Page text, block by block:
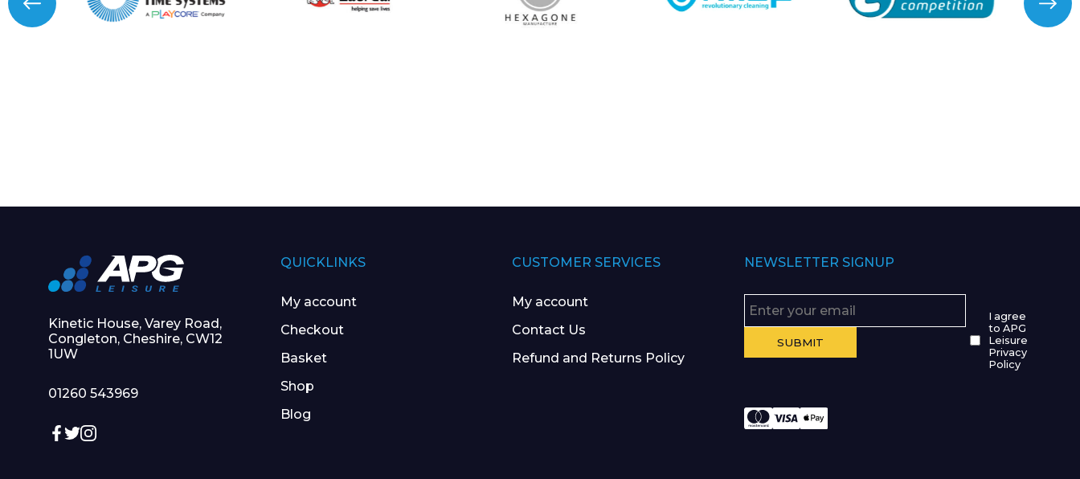
Kinetic House, Varey Road,
Congleton, Cheshire, CW12
1UW
01260 543969
QUICKLINKS
My account
Checkout
Basket
Shop
Blog
CUSTOMER SERVICES
My account
Contact Us
Refund and Returns Policy
NEWSLETTER SIGNUP
I agree
to APG
Leisure
Privacy
Policy